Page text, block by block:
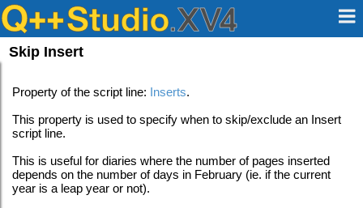
Skip Insert
Property of the script line: Inserts.
This property is used to specify when to skip/exclude an Insert
script line.
This is useful for diaries where the number of pages inserted
depends on the number of days in February (ie. if the current
year is a leap year or not).